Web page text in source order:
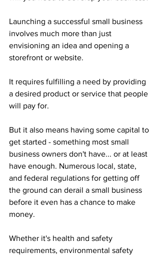
Launching a successful small business
involves much more than just
envisioning an idea and opening a
storefront or website.
It requires fulfilling a need by providing
a desired product or service that people
will pay for.
But it also means having some capital to
get started - something most small
business owners don't have... or at least
have enough. Numerous local, state,
and federal regulations for getting off
the ground can derail a small business
before it even has a chance to make
money.
Whether it's health and safety
requirements, environmental safety